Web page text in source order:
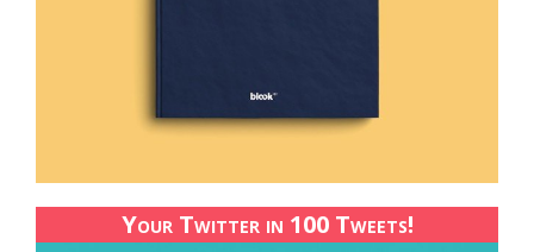
Your Twitter in 100 Tweets!